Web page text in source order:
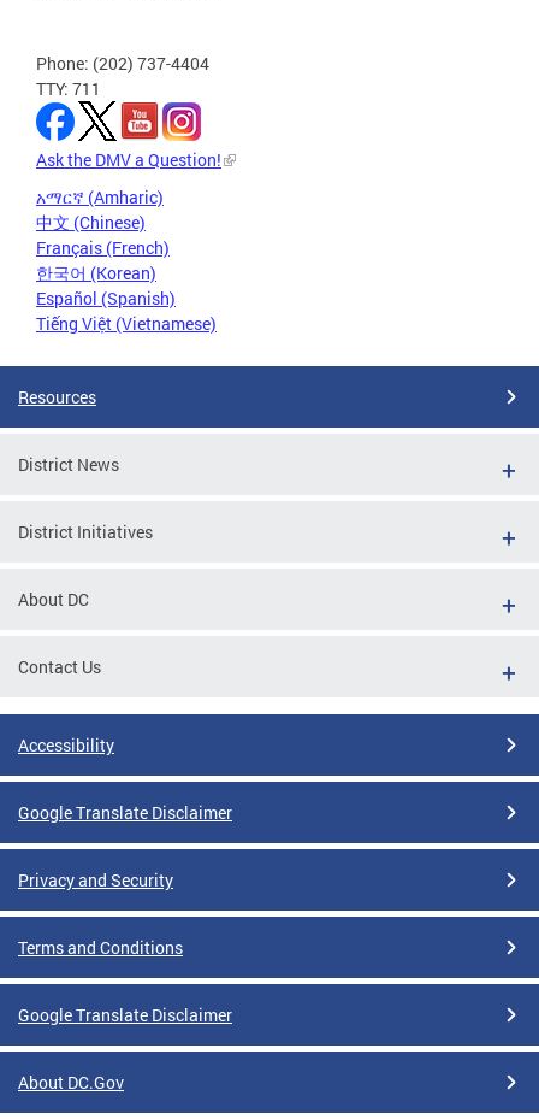
Phone: (202) 737-4404
TTY: 711
Ask the DMV a Question!
አማርኛ (Amharic)
中文 (Chinese)
Français (French)
한국어 (Korean)
Español (Spanish)
Tiếng Việt (Vietnamese)
Resources
District News
District Initiatives
About DC
Contact Us
Accessibility
Google Translate Disclaimer
Privacy and Security
Terms and Conditions
Google Translate Disclaimer
About DC.Gov